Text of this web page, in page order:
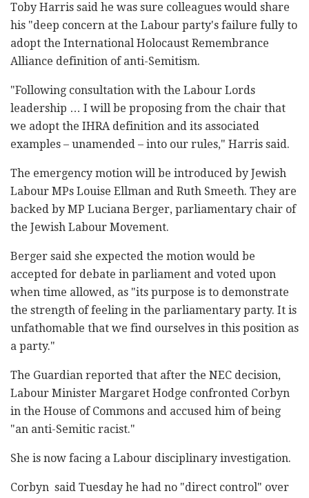
‎Toby Harris said he was sure colleagues would share
‎his "deep concern at the Labour party's failure ‎fully to
adopt the International Holocaust ‎Remembrance
Alliance definition of anti-Semitism.
‎"Following consultation with the Labour Lords
‎leadership … I will be proposing from the chair that
‎we adopt the IHRA definition and its associated
‎examples – unamended – into our rules," Harris said. ‎
The emergency motion will be introduced by Jewish
‎Labour MPs Louise Ellman and Ruth Smeeth. They are
‎backed by MP Luciana Berger, parliamentary chair of
‎the Jewish Labour Movement.‎
Berger said she expected the motion would be
‎accepted for debate in parliament and voted upon
‎when time allowed, as "its purpose is to demonstrate
‎the strength of feeling in the parliamentary party. ‎It is
unfathomable that we find ourselves in this ‎position as
a party."‎
The Guardian reported that after the NEC decision,
‎Labour Minister Margaret Hodge confronted Corbyn
in ‎the House of Commons and accused him of being
"an ‎anti-Semitic racist."‎
She is now facing a Labour disciplinary ‎investigation.‎
Corbyn ‎ said Tuesday he had no "direct control" over